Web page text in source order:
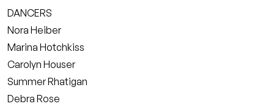
DANCERS
Nora Heiber
Marina Hotchkiss
Carolyn Houser
Summer Rhatigan
Debra Rose